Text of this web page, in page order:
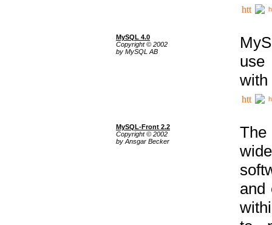
MySQL 4.0
Copyright © 2002
by MySQL AB
use
with
MySQL-Front 2.2
Copyright © 2002
by Ansgar Becker
The
and